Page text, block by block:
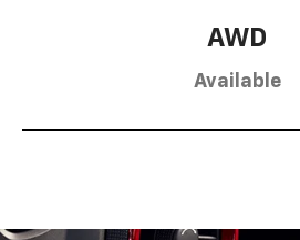
AWD
Available